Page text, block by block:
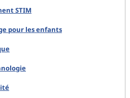
STIM
pour les enfants